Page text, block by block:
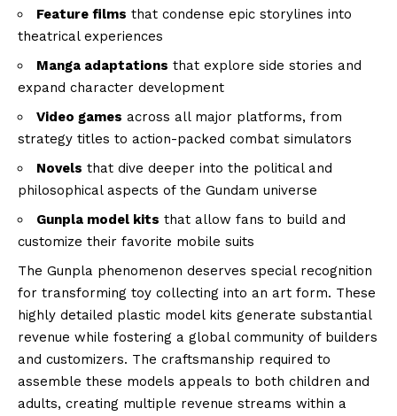
Feature films that condense epic storylines into
theatrical experiences
Manga adaptations that explore side stories and
expand character development
Video games across all major platforms, from
strategy titles to action-packed combat simulators
Novels that dive deeper into the political and
philosophical aspects of the Gundam universe
Gunpla model kits that allow fans to build and
customize their favorite mobile suits
The Gunpla phenomenon deserves special recognition
for transforming toy collecting into an art form. These
highly detailed plastic model kits generate substantial
revenue while fostering a global community of builders
and customizers. The craftsmanship required to
assemble these models appeals to both children and
adults, creating multiple revenue streams within a